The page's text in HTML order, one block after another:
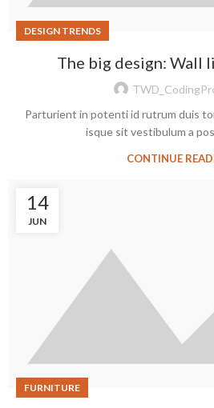
DESIGN TRENDS
The big design: Wall
Parturient in potenti id rutrum duis
isque sit vestibulum a
CONTINUE
14
JUN
FURNITURE